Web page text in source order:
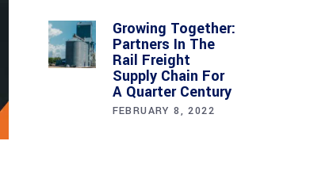
Growing Together:
Partners In The
Rail Freight
Supply Chain For
A Quarter Century
FEBRUARY 8, 2022